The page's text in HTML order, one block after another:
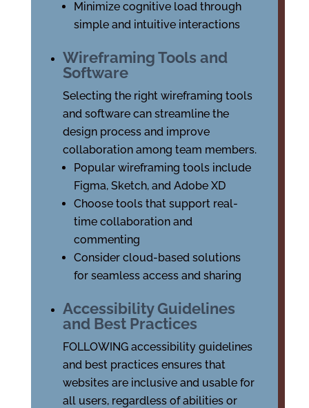
Minimize cognitive load through
simple and intuitive interactions
Wireframing Tools and
Software
Selecting the right wireframing tools
and software can streamline the
design process and improve
collaboration among team members.
Popular wireframing tools include
Figma, Sketch, and Adobe XD
Choose tools that support real-
time collaboration and
commenting
Consider cloud-based solutions
for seamless access and sharing
Accessibility Guidelines
and Best Practices
FOLLOWING accessibility guidelines
and best practices ensures that
websites are inclusive and usable for
all users, regardless of abilities or